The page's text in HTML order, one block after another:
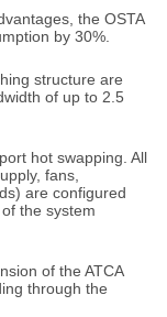
the OSTA
by 30%.
structure are
of up to 2.5
hot swapping. All
fans,
are configured
the system
of the ATCA
through the